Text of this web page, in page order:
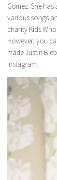
Gomez. She
various songs
charity Kids
However, you
made Justin
Instagram.